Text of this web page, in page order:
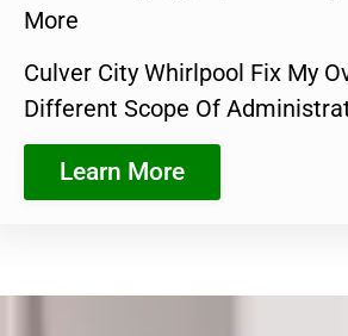
More
Culver City Whirlpool Fix My
Different Scope Of
Learn More